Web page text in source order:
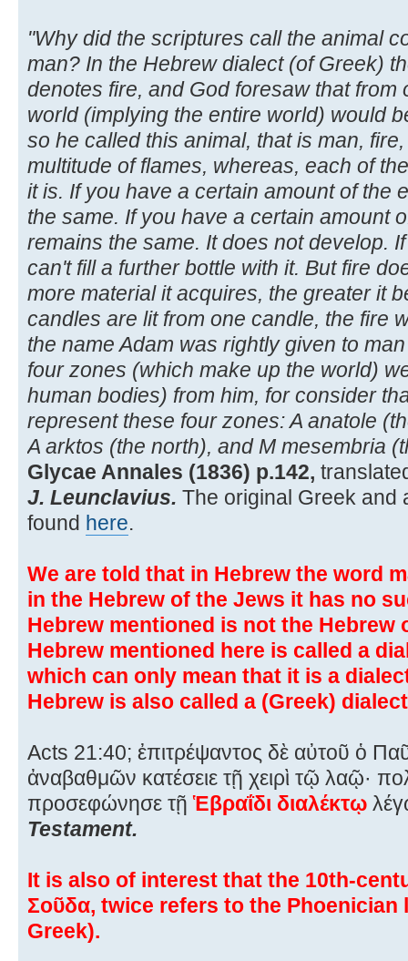
"Why did the scriptures call the animal
man? In the Hebrew dialect (of Greek)
denotes fire, and God foresaw that from
world (implying the entire world) would
so he called this animal, that is man,
multitude of flames, whereas, each of
it is. If you have a certain amount of the
the same. If you have a certain amount
remains the same. It does not develop.
can't fill a further bottle with it. But fire
more material it acquires, the greater it
candles are lit from one candle, the fire
the name Adam was rightly given to
four zones (which make up the world)
human bodies) from him, for consider
represent these four zones: A anatole
A arktos (the north), and M mesembria
Glycae Annales (1836) p.142,
J. Leunclavius. The original Greek and
found here.
We are told that in Hebrew the word
in the Hebrew of the Jews it has no
Hebrew mentioned is not the Hebrew
Hebrew mentioned here is called a
which can only mean that it is a
Hebrew is also called a (Greek)
Acts 21:40; ἐπιτρέψαντος δὲ αὐτοῦ ὁ
ἀναβαθμῶν κατέσειε τῇ χειρὶ τῷ λαῷ·
προσεφώνησε τῇἙβραΐδι διαλέκτῳ
Testament.
It is also of interest that the 10th-
Σοῦδα, twice refers to the Phoenician
Greek).